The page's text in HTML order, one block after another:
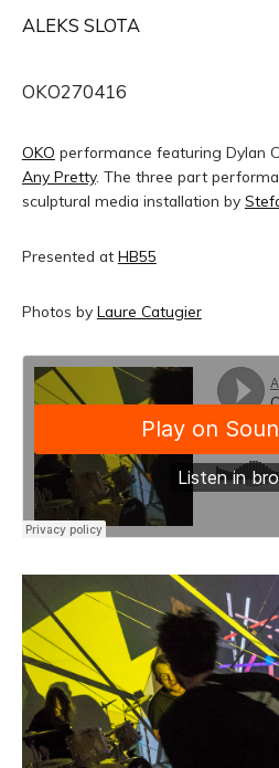
ALEKS SLOTA
OKO270416
OKO performance featuring Dylan
Any Pretty. The three part
sculptural media installation by
Presented at HB55
Photos by Laure Catugier